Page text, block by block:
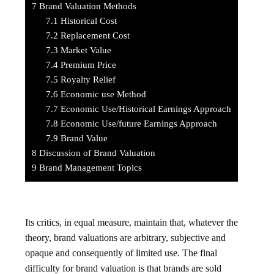
7 Brand Valuation Methods
7.1 Historical Cost
7.2 Replacement Cost
7.3 Market Value
7.4 Premium Price
7.5 Royalty Relief
7.6 Economic use Method
7.7 Economic Use/Historical Earnings Approach
7.8 Economic Use/future Earnings Approach
7.9 Brand Value
8 Discussion of Brand Valuation
9 Brand Management Topics
Its critics, in equal measure, maintain that, whatever the
theory, brand valuations are arbitrary, subjective and
opaque and consequently of limited use. The final
difficulty for brand valuation is that brands are sold